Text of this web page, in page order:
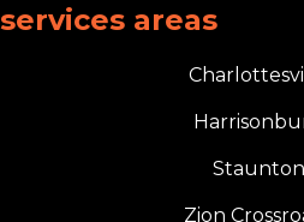
services areas
Zion